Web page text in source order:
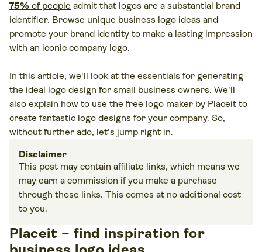
75% of people admit that logos are a substantial brand
identifier. Browse unique business logo ideas and
promote your brand identity to make a lasting impression
with an iconic company logo.
In this article, we'll look at the essentials for generating
the ideal logo design for small business owners. We'll
also explain how to use the free logo maker by Placeit to
create fantastic logo designs for your company. So,
without further ado, let's jump right in.
Disclaimer
This post may contain affiliate links, which means we
may earn a commission if you make a purchase
through those links. This comes at no additional cost
to you.
Placeit – find inspiration for